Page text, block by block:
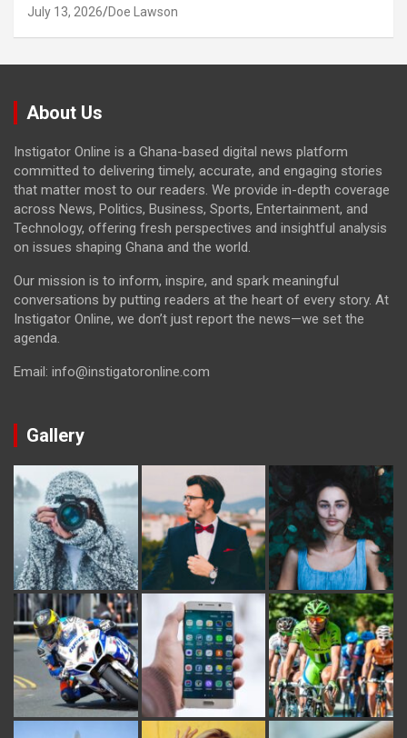
July 13, 2026 Doe Lawson
About Us
Instigator Online is a Ghana-based digital news platform
committed to delivering timely, accurate, and engaging stories
that matter most to our readers. We provide in-depth coverage
across News, Politics, Business, Sports, Entertainment, and
Technology, offering fresh perspectives and insightful analysis
on issues shaping Ghana and the world.
Our mission is to inform, inspire, and spark meaningful
conversations by putting readers at the heart of every story. At
Instigator Online, we don’t just report the news—we set the
agenda.
Email: info@instigatoronline.com
Gallery